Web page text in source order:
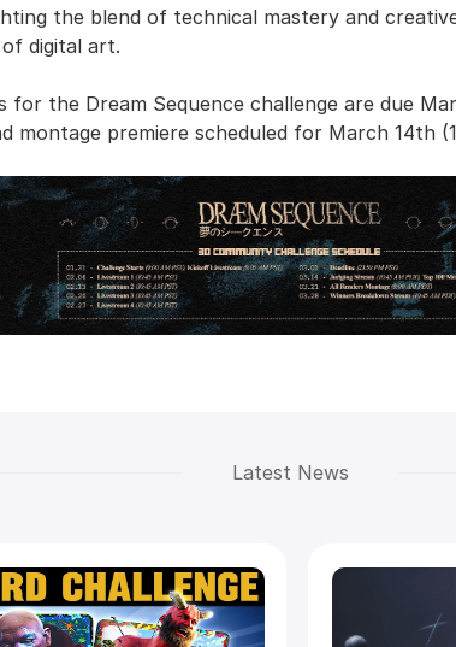
the blend of technical mastery and
digital art.
for the Dream Sequence challenge are due
montage premiere scheduled for March 14th
Latest News